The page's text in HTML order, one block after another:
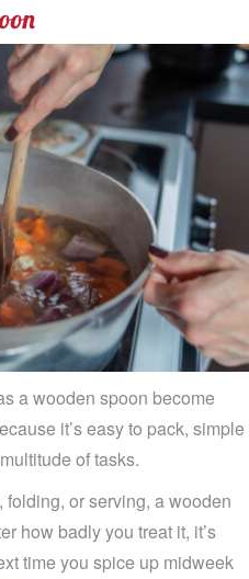
a wooden spoon become
it’s easy to pack, simple
of tasks.
folding, or serving, a wooden
how badly you treat it, it’s
time you spice up midweek